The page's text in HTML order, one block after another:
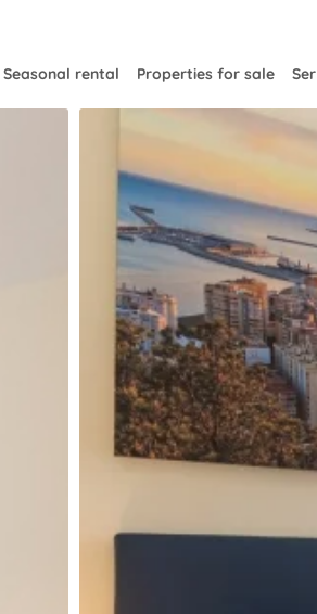
Seasonal rental Properties for sale